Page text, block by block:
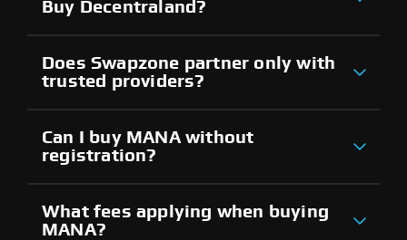
Buy Decentraland?
Does Swapzone partner only with
trusted providers?
Can I buy MANA without
registration?
What fees applying when buying
MANA?